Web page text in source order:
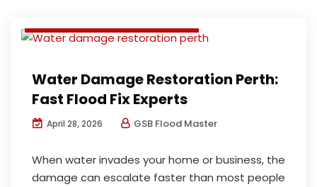
Water Damage Restoration Perth:
Fast Flood Fix Experts
April 28, 2026 GSB Flood Master
When water invades your home or business, the
damage can escalate faster than most people